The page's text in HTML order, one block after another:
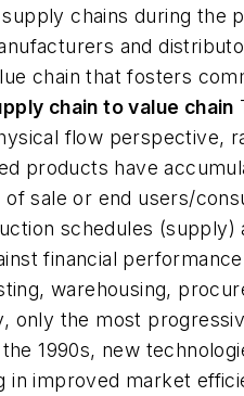
chains during the
and
chain that fosters
chain to value chain
flow perspective,
products have
sale or end users/
schedules
financial
warehousing,
only the most
1990s, new
in improved market